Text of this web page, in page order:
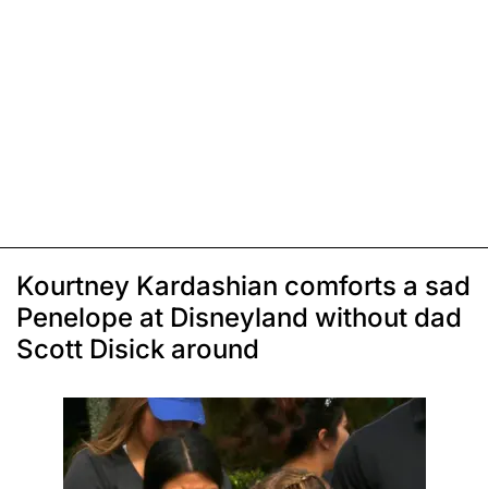
Kourtney Kardashian comforts a sad
Penelope at Disneyland without dad
Scott Disick around